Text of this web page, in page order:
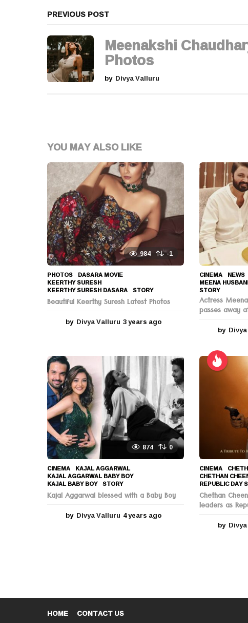
a
g
i
n
t
i
o
n
PREVIOUS POST
Meenakshi
Photos
by Divya Valluru
YOU MAY ALSO LIKE
984 -1
PHOTOS DASARA MOVIE
KEERTHY SURESH
KEERTHY SURESH DASARA ,STORY
Beautiful Keerthy Suresh Latest Photos
by Divya Valluru 3 years ago
g
o
CINEMA ,NEWS
MEENA
STORY
Actress
passes away
by
874 0
CINEMA KAJAL AGGARWAL
KAJAL AGGARWAL BABY BOY
KAJAL BABY BOY ,STORY
Kajal Aggarwal blessed with a Baby Boy
by Divya Valluru 4 years ago
CINEMA
CHETHAN
REPUBLIC DAY
Chethan
leaders as
by
HOME CONTACT US